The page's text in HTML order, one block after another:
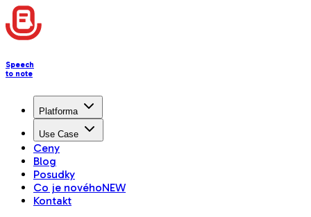
Speech
to note
Platforma
Use Case
Ceny
Blog
Posudky
Co je novéhoNEW
Kontakt